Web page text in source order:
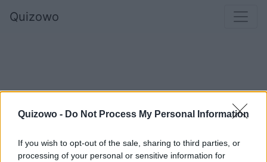
Quizowo - Do Not Process My Personal Information
If you wish to opt-out of the sale, sharing to third parties, or
processing of your personal or sensitive information for
Quizowo